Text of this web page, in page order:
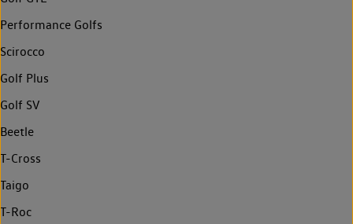
Performance Golfs
Scirocco
Golf Plus
Golf SV
Beetle
T-Cross
Taigo
T-Roc